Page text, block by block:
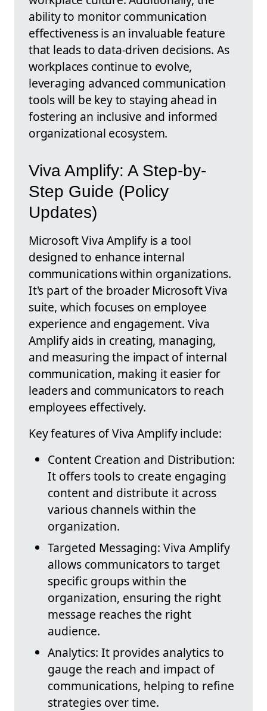
ability to monitor communication
effectiveness is an invaluable feature
that leads to data-driven decisions. As
workplaces continue to evolve,
leveraging advanced communication
tools will be key to staying ahead in
fostering an inclusive and informed
organizational ecosystem.
Viva Amplify: A Step-by-
Step Guide (Policy
Updates)
Microsoft Viva Amplify is a tool
designed to enhance internal
communications within organizations.
It's part of the broader Microsoft Viva
suite, which focuses on employee
experience and engagement. Viva
Amplify aids in creating, managing,
and measuring the impact of internal
communication, making it easier for
leaders and communicators to reach
employees effectively.
Key features of Viva Amplify include:
Content Creation and Distribution:
It offers tools to create engaging
content and distribute it across
various channels within the
organization.
Targeted Messaging: Viva Amplify
allows communicators to target
specific groups within the
organization, ensuring the right
message reaches the right
audience.
Analytics: It provides analytics to
gauge the reach and impact of
communications, helping to refine
strategies over time.